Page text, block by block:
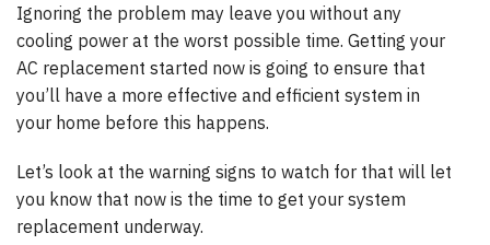
Ignoring the problem may leave you without any
cooling power at the worst possible time. Getting your
AC replacement started now is going to ensure that
you’ll have a more effective and efficient system in
your home before this happens.
Let’s look at the warning signs to watch for that will let
you know that now is the time to get your system
replacement underway.